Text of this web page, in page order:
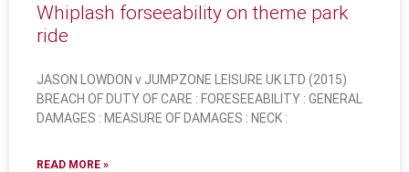
Whiplash forseeability on theme park
ride
JASON LOWDON v JUMPZONE LEISURE UK LTD (2015)
BREACH OF DUTY OF CARE : FORESEEABILITY : GENERAL
DAMAGES : MEASURE OF DAMAGES : NECK :
READ MORE »